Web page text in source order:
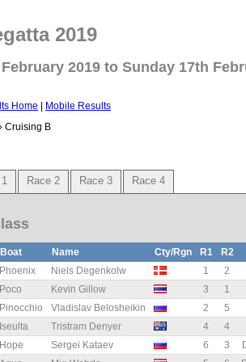
2019
2019 to Sunday 17th
Home
Mobile Results
Cruising B
Race 2 Race 3 Race 4
Boat Name Cty/Rgn R1
R2
Phoenix Niels Degenkolw 1
2
Poco Kevin Gillow 3
1
Pinocchio Vladislav Belosheikin 2
5
Iseulta Tristram Denyer 4
4
Hope Sergei Kataev 6 3